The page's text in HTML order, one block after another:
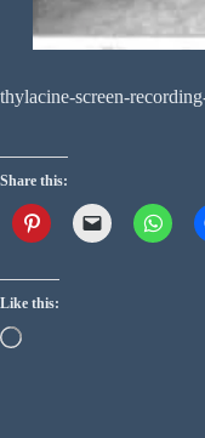
thylacine-screen-
Share this:
Like this: